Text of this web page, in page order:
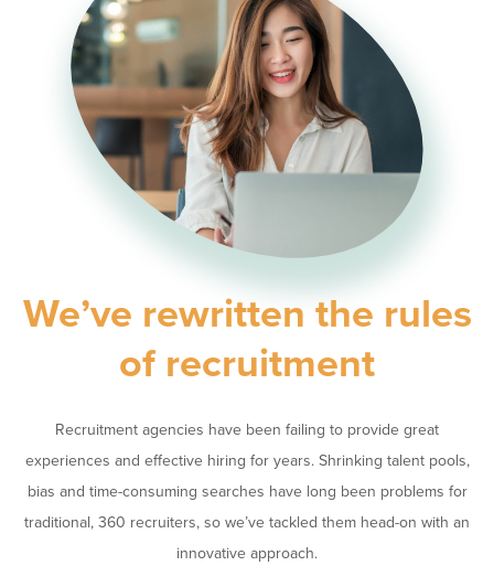
We’ve rewritten the rules
of recruitment
Recruitment agencies have been failing to provide great
experiences and effective hiring for years. Shrinking talent pools,
bias and time-consuming searches have long been problems for
traditional, 360 recruiters, so we’ve tackled them head-on with an
innovative approach.